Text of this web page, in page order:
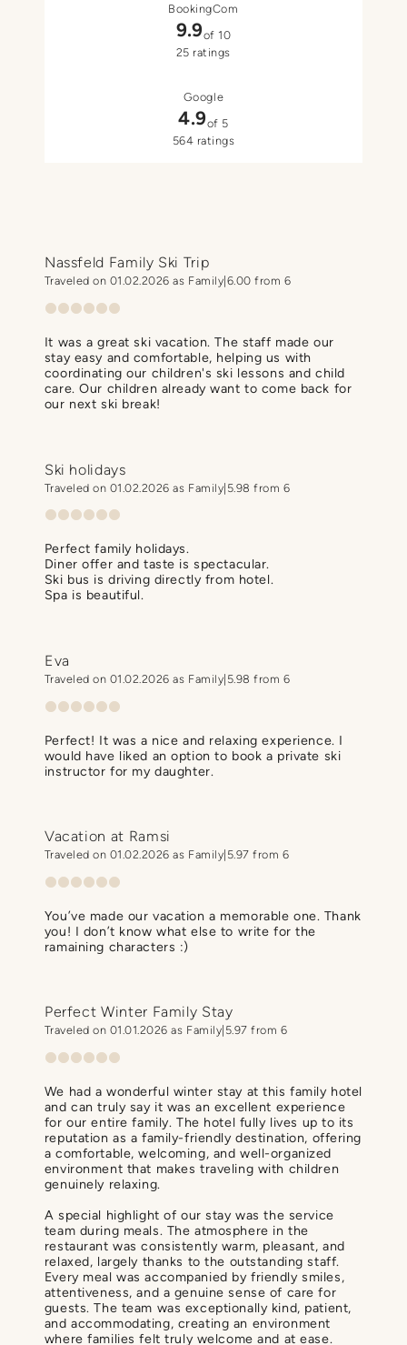
BookingCom
9.9of 10
25 ratings
Google
4.9of 5
564 ratings
Nassfeld Family Ski Trip
Traveled on 01.02.2026 as Family 6.00 from 6
It was a great ski vacation. The staff made our
stay easy and comfortable, helping us with
coordinating our children's ski lessons and child
care. Our children already want to come back for
our next ski break!
Ski holidays
Traveled on 01.02.2026 as Family 5.98 from 6
Perfect family holidays.
Diner offer and taste is spectacular.
Ski bus is driving directly from hotel.
Spa is beautiful.
Eva
Traveled on 01.02.2026 as Family 5.98 from 6
Perfect! It was a nice and relaxing experience. I
would have liked an option to book a private ski
instructor for my daughter.
Vacation at Ramsi
Traveled on 01.02.2026 as Family 5.97 from 6
You’ve made our vacation a memorable one. Thank
you! I don’t know what else to write for the
ramaining characters :)
Perfect Winter Family Stay
Traveled on 01.01.2026 as Family 5.97 from 6
We had a wonderful winter stay at this family hotel
and can truly say it was an excellent experience
for our entire family. The hotel fully lives up to its
reputation as a family-friendly destination, offering
a comfortable, welcoming, and well-organized
environment that makes traveling with children
genuinely relaxing.
A special highlight of our stay was the service
team during meals. The atmosphere in the
restaurant was consistently warm, pleasant, and
relaxed, largely thanks to the outstanding staff.
Every meal was accompanied by friendly smiles,
attentiveness, and a genuine sense of care for
guests. The team was exceptionally kind, patient,
and accommodating, creating an environment
where families felt truly welcome and at ease.